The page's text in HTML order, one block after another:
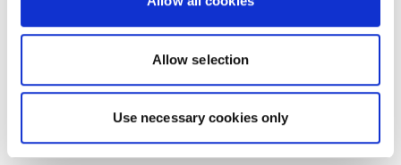
Allow selection
Use necessary cookies only